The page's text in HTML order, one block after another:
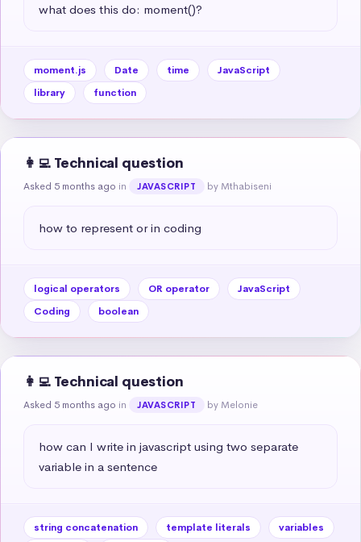
what does this do: moment()?
moment.js Date time
JavaScript
library
function
👩‍💻 Technical question
Asked 5 months ago in JAVASCRIPT by Mthabiseni
how to represent or in coding
logical operators OR operator
JavaScript
Coding
boolean
👩‍💻 Technical question
Asked 5 months ago in JAVASCRIPT by Melonie
how can I write in javascript using two separate
variable in a sentence
string concatenation template literals
variables